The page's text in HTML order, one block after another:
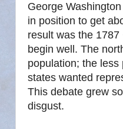
George
in position to get
result was the
begin well. The
population; the
states wanted
This debate grew
disgust.